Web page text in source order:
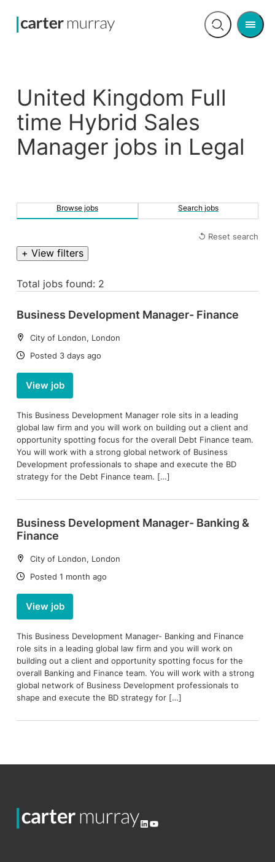
Open
Menu
United Kingdom Full
time Hybrid Sales
Manager jobs in Legal
Browse jobs Search jobs
↺ Reset search
+ View filters
Total jobs found: 2
Business Development Manager- Finance
Location:
City of London, London
Date:
Posted 3 days ago
View job
This Business Development Manager role sits in a leading
global law firm and you will work on building out a client and
opportunity spotting focus for the overall Debt Finance team.
You will work with a strong global network of Business
Development professionals to shape and execute the BD
strategy for the Debt Finance team. […]
Business Development Manager- Banking &
Finance
Location:
City of London, London
Date:
Posted 1 month ago
View job
This Business Development Manager- Banking and Finance
role sits in a leading global law firm and you will work on
building out a client and opportunity spotting focus for the
overall Banking and Finance team. You will work with a strong
global network of Business Development professionals to
shape and execute the BD strategy for […]
LinkedIn
YouTube